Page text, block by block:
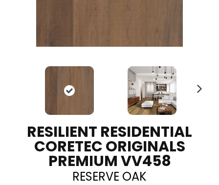
RESILIENT RESIDENTIAL
CORETEC ORIGINALS
PREMIUM VV458
RESERVE OAK